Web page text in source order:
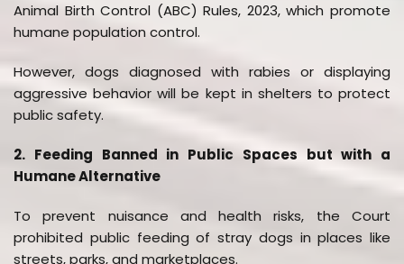
Animal Birth Control (ABC) Rules, 2023, which promote
humane population control.
However, dogs diagnosed with rabies or displaying
aggressive behavior will be kept in shelters to protect
public safety.
2. Feeding Banned in Public Spaces but with a
Humane Alternative
To prevent nuisance and health risks, the Court
prohibited public feeding of stray dogs in places like
streets, parks, and marketplaces.